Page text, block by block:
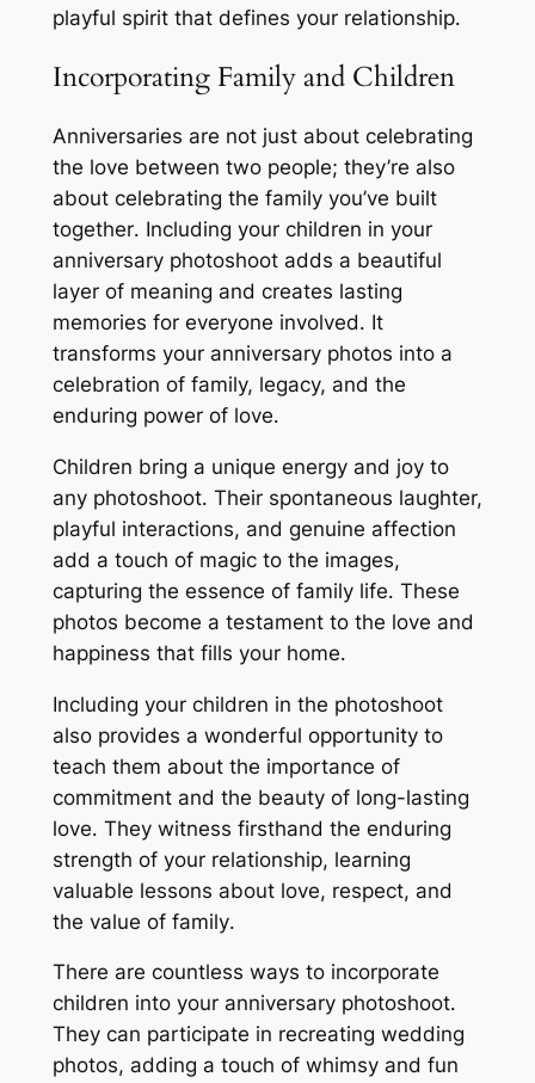
playful spirit that defines your relationship․
Incorporating Family and Children
Anniversaries are not just about celebrating
the love between two people; they’re also
about celebrating the family you’ve built
together․ Including your children in your
anniversary photoshoot adds a beautiful
layer of meaning and creates lasting
memories for everyone involved․ It
transforms your anniversary photos into a
celebration of family, legacy, and the
enduring power of love․
Children bring a unique energy and joy to
any photoshoot․ Their spontaneous laughter,
playful interactions, and genuine affection
add a touch of magic to the images,
capturing the essence of family life․ These
photos become a testament to the love and
happiness that fills your home․
Including your children in the photoshoot
also provides a wonderful opportunity to
teach them about the importance of
commitment and the beauty of long-lasting
love․ They witness firsthand the enduring
strength of your relationship, learning
valuable lessons about love, respect, and
the value of family․
There are countless ways to incorporate
children into your anniversary photoshoot․
They can participate in recreating wedding
photos, adding a touch of whimsy and fun